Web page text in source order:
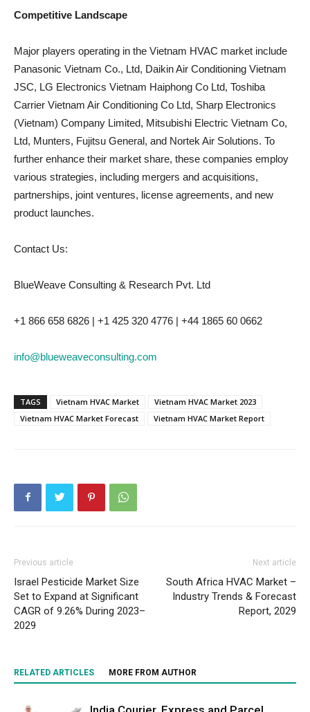
Competitive Landscape
Major players operating in the Vietnam HVAC market include
Panasonic Vietnam Co., Ltd, Daikin Air Conditioning Vietnam
JSC, LG Electronics Vietnam Haiphong Co Ltd, Toshiba
Carrier Vietnam Air Conditioning Co Ltd, Sharp Electronics
(Vietnam) Company Limited, Mitsubishi Electric Vietnam Co,
Ltd, Munters, Fujitsu General, and Nortek Air Solutions. To
further enhance their market share, these companies employ
various strategies, including mergers and acquisitions,
partnerships, joint ventures, license agreements, and new
product launches.
Contact Us:
BlueWeave Consulting & Research Pvt. Ltd
+1 866 658 6826 | +1 425 320 4776 | +44 1865 60 0662
info@blueweaveconsulting.com
TAGS Vietnam HVAC Market
Vietnam HVAC Market 2023
Vietnam HVAC Market Forecast
Vietnam HVAC Market Report
Previous article
Israel Pesticide Market Size
Set to Expand at Significant
CAGR of 9.26% During 2023–
2029
Next article
South Africa HVAC Market –
Industry Trends & Forecast
Report, 2029
RELATED ARTICLES MORE FROM AUTHOR